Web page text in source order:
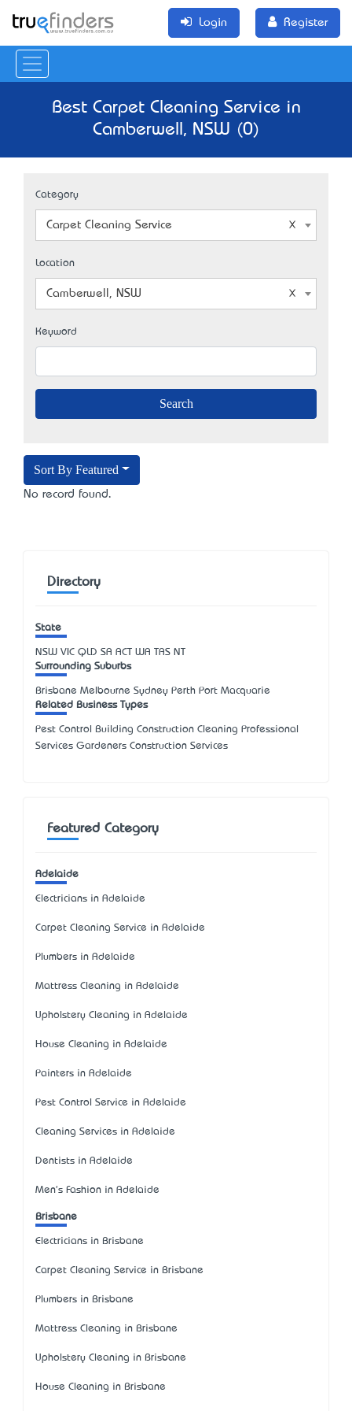
Login Register
Best Carpet Cleaning Service in
Camberwell, NSW (0)
Category
Carpet Cleaning Service
Location
Camberwell, NSW
Keyword
Sort By Featured
No record found.
Directory
State
NSW VIC QLD SA ACT WA TAS NT
Surrounding Suburbs
Brisbane Melbourne Sydney Perth Port Macquarie
Related Business Types
Pest Control Building Construction Cleaning Professional
Services Gardeners Construction Services
Featured Category
Adelaide
Electricians in Adelaide
Carpet Cleaning Service in Adelaide
Plumbers in Adelaide
Mattress Cleaning in Adelaide
Upholstery Cleaning in Adelaide
House Cleaning in Adelaide
Painters in Adelaide
Pest Control Service in Adelaide
Cleaning Services in Adelaide
Dentists in Adelaide
Men's Fashion in Adelaide
Brisbane
Electricians in Brisbane
Carpet Cleaning Service in Brisbane
Plumbers in Brisbane
Mattress Cleaning in Brisbane
Upholstery Cleaning in Brisbane
House Cleaning in Brisbane